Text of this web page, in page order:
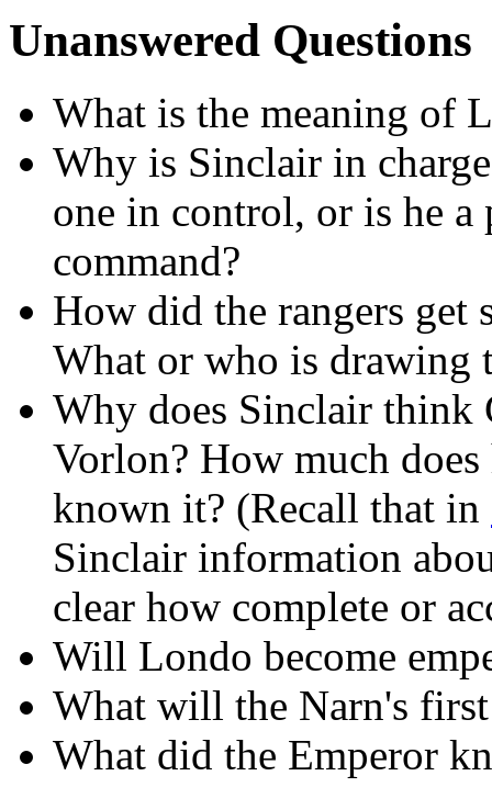
Unanswered Questions
What is the meaning of
Why is Sinclair in
one in control, or is he a
command?
How did the rangers get
What or who is drawing
Why does Sinclair think
Vorlon? How much
known it? (Recall that in
Sinclair information
clear how complete or
Will Londo become
What will the Narn's
What did the Emperor